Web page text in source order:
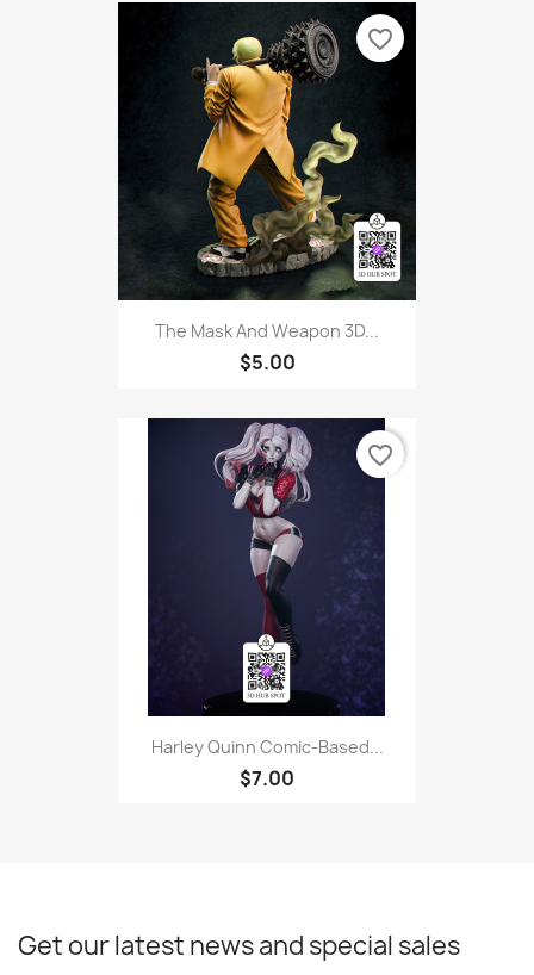
The Mask And Weapon 3D...
$5.00
favorite_border
Harley Quinn Comic-Based...
$7.00
favorite_border
Get our latest news and special sales